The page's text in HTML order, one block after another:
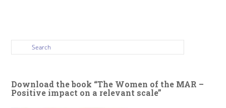
Download the book “The Women of the MAR –
Positive impact on a relevant scale”